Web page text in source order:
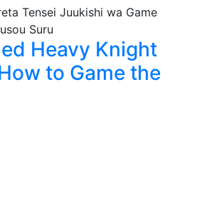
Heavy Knight
to Game the